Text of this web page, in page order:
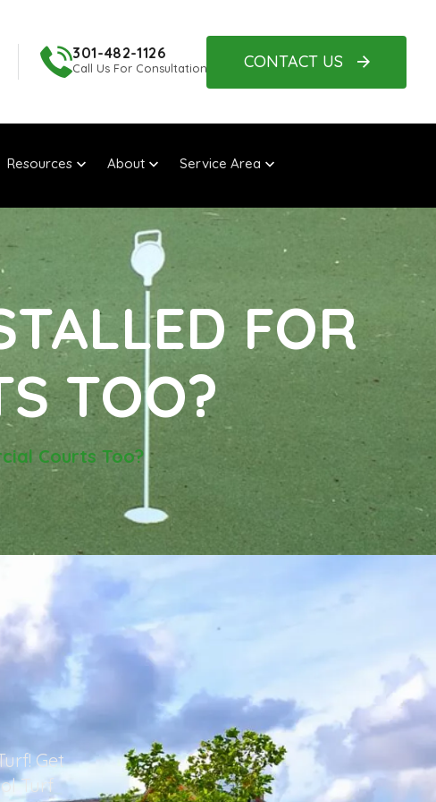
301-482-1126
Call Us For Consultation CONTACT US
Resources About Service Area
FOR
TOO?
Courts Too?
Get
Turf